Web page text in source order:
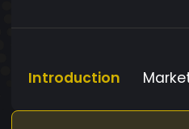
Introduction